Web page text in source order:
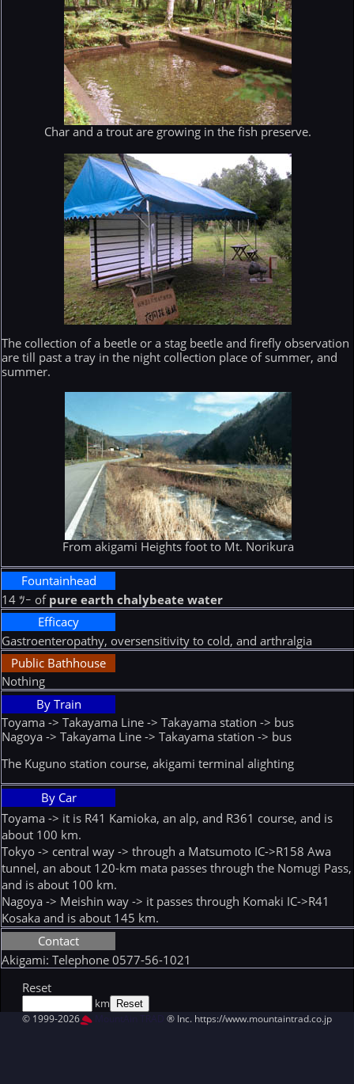
Char and a trout are growing in the fish preserve.
The collection of a beetle or a stag beetle and firefly observation
are till past a tray in the night collection place of summer, and
summer.
From akigami Heights foot to Mt. Norikura
Fountainhead
14 ﾂｰ ofpure earth chalybeate water
Efficacy
Gastroenteropathy, oversensitivity to cold, and arthralgia
Public Bathhouse
Nothing
By Train
Toyama -> Takayama Line -> Takayama station -> bus
Nagoya -> Takayama Line -> Takayama station -> bus
The Kuguno station course, akigami terminal alighting
By Car
Toyama -> it is R41 Kamioka, an alp, and R361 course, and is
about 100 km.
Tokyo -> central way -> through a Matsumoto IC->R158 Awa
tunnel, an about 120-km mata passes through the Nomugi Pass,
and is about 100 km.
Nagoya -> Meishin way -> it passes through Komaki IC->R41
Kosaka and is about 145 km.
Contact
Akigami: Telephone 0577-56-1021
Reset
km
© 1999-2026 ® Inc. https://www.mountaintrad.co.jp